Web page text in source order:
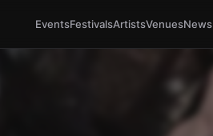
EventsFestivalsArtistsVenuesNews